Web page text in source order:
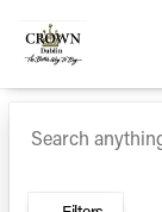
sort filter find